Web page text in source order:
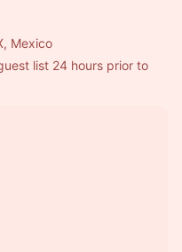
Mexico
list 24 hours prior to